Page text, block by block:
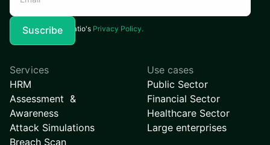
I agree to Kymatio's Privacy Policy.
Services
HRM
Assessment &
Awareness
Attack Simulations
Breach Scan
Use cases
Public Sector
Financial Sector
Healthcare Sector
Large enterprises